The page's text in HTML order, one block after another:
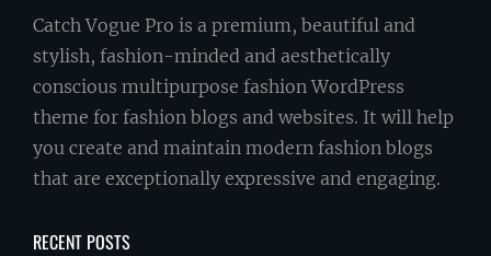
Catch Vogue Pro is a premium, beautiful and
stylish, fashion-minded and aesthetically
conscious multipurpose fashion WordPress
theme for fashion blogs and websites. It will help
you create and maintain modern fashion blogs
that are exceptionally expressive and engaging.
RECENT POSTS